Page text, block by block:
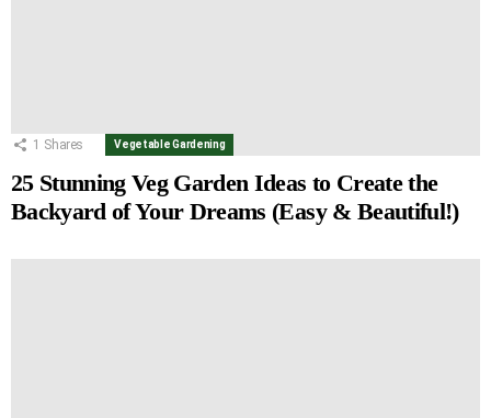
1 Shares Vegetable Gardening
25 Stunning Veg Garden Ideas to Create the
Backyard of Your Dreams (Easy & Beautiful!)